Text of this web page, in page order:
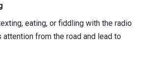
eating, or fiddling with the radio
attention from the road and lead to